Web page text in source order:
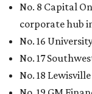
No. 8 Capital
corporate hub
No. 16
No. 17
No. 18